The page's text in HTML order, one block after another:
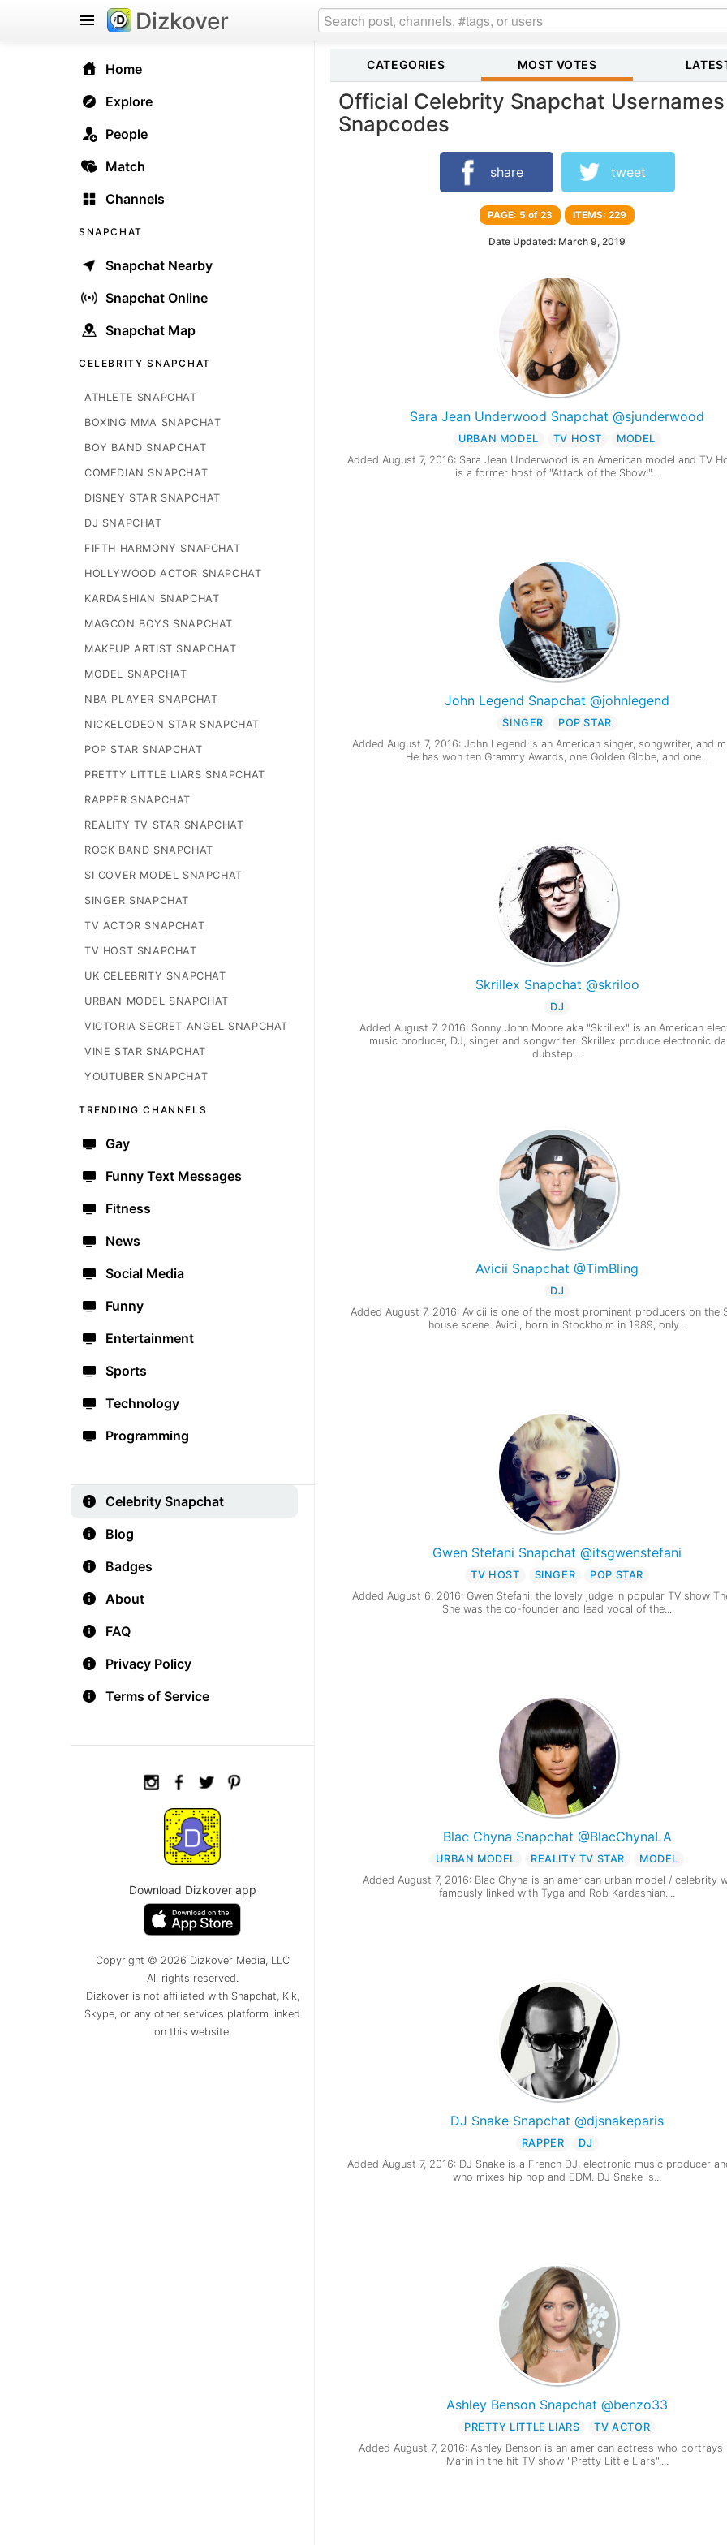
Home
Explore
People
Match
Channels
SNAPCHAT
Snapchat Nearby
Snapchat Online
Snapchat Map
CELEBRITY SNAPCHAT
ATHLETE SNAPCHAT
BOXING MMA SNAPCHAT
BOY BAND SNAPCHAT
COMEDIAN SNAPCHAT
DISNEY STAR SNAPCHAT
DJ SNAPCHAT
FIFTH HARMONY SNAPCHAT
HOLLYWOOD ACTOR SNAPCHAT
KARDASHIAN SNAPCHAT
MAGCON BOYS SNAPCHAT
MAKEUP ARTIST SNAPCHAT
MODEL SNAPCHAT
NBA PLAYER SNAPCHAT
NICKELODEON STAR SNAPCHAT
POP STAR SNAPCHAT
PRETTY LITTLE LIARS SNAPCHAT
RAPPER SNAPCHAT
REALITY TV STAR SNAPCHAT
ROCK BAND SNAPCHAT
SI COVER MODEL SNAPCHAT
SINGER SNAPCHAT
TV ACTOR SNAPCHAT
TV HOST SNAPCHAT
UK CELEBRITY SNAPCHAT
URBAN MODEL SNAPCHAT
VICTORIA SECRET ANGEL SNAPCHAT
VINE STAR SNAPCHAT
YOUTUBER SNAPCHAT
TRENDING CHANNELS
Gay
Funny Text Messages
Fitness
News
Social Media
Funny
Entertainment
Sports
Technology
Programming
Celebrity Snapchat
Blog
Badges
About
FAQ
Privacy Policy
Terms of Service
Download Dizkover app
Copyright © 2026 Dizkover Media, LLC
All rights reserved.
Dizkover is not affiliated with Snapchat, Kik,
Skype, or any other services platform linked
on this website.
Dizkover
CATEGORIES MOST VOTES
Official Celebrity Snapchat
Snapcodes
share tweet
PAGE: 5 of 23 ITEMS: 229
Date Updated: March 9, 2019
Sara Jean Underwood Snapchat @sjunderwood
URBAN MODEL TV HOST
MODEL
Added August 7, 2016: Sara Jean Underwood is an American model and TV
is a former host of "Attack of the Show!"...
John Legend Snapchat @johnlegend
SINGER
POP STAR
Added August 7, 2016: John Legend is an American singer, songwriter, and
He has won ten Grammy Awards, one Golden Globe, and one...
Skrillex Snapchat @skriloo
DJ
Added August 7, 2016: Sonny John Moore aka "Skrillex" is an American
music producer, DJ, singer and songwriter. Skrillex produce electronic
dubstep,...
Avicii Snapchat @TimBling
DJ
Added August 7, 2016: Avicii is one of the most prominent producers on the
house scene. Avicii, born in Stockholm in 1989, only...
Gwen Stefani Snapchat @itsgwenstefani
TV HOST SINGER
POP STAR
Added August 6, 2016: Gwen Stefani, the lovely judge in popular TV show
She was the co-founder and lead vocal of the...
Blac Chyna Snapchat @BlacChynaLA
URBAN MODEL REALITY TV STAR
MODEL
Added August 7, 2016: Blac Chyna is an american urban model / celebrity
famously linked with Tyga and Rob Kardashian....
DJ Snake Snapchat @djsnakeparis
RAPPER
DJ
Added August 7, 2016: DJ Snake is a French DJ, electronic music producer
who mixes hip hop and EDM. DJ Snake is...
Ashley Benson Snapchat @benzo33
PRETTY LITTLE LIARS
TV ACTOR
Added August 7, 2016: Ashley Benson is an american actress who portrays
Marin in the hit TV show "Pretty Little Liars"....